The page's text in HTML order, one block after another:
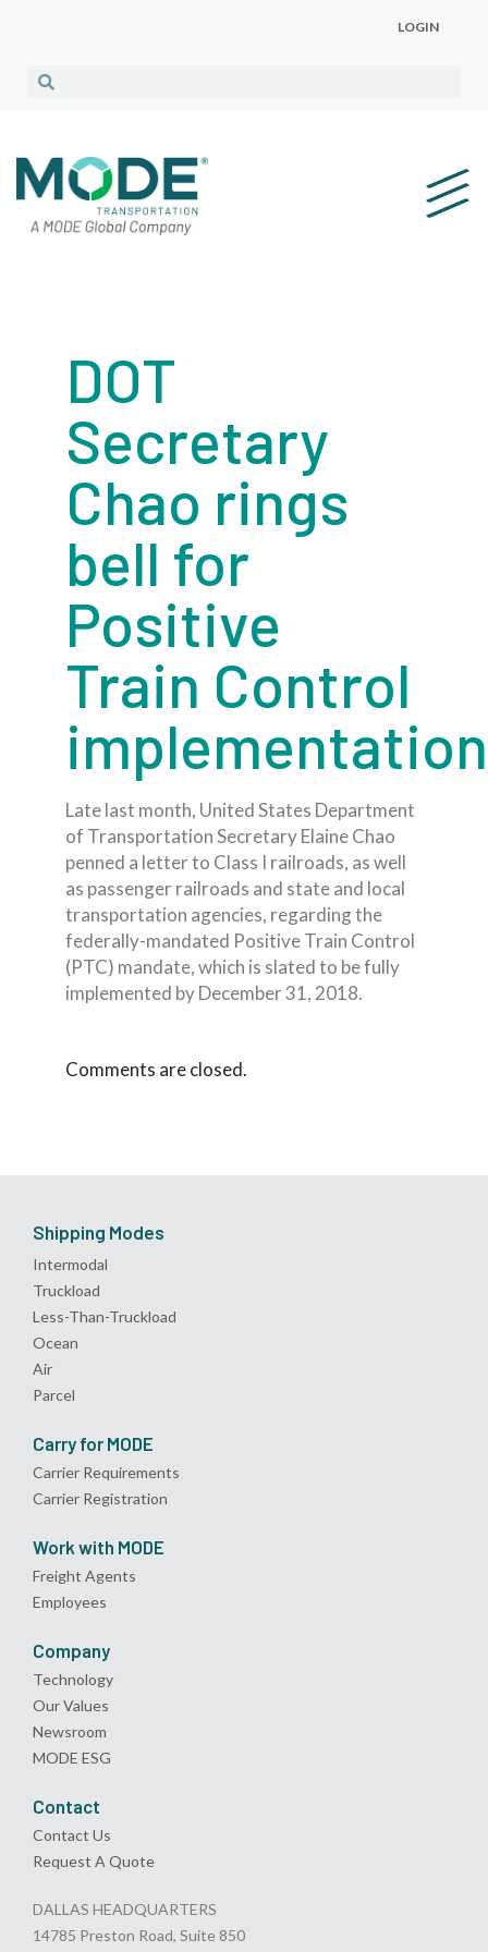
LOGIN
DOT
Secretary
Chao rings
bell for
Positive
Train Control
implementation
Late last month, United States Department
of Transportation Secretary Elaine Chao
penned a letter to Class I railroads, as well
as passenger railroads and state and local
transportation agencies, regarding the
federally-mandated Positive Train Control
(PTC) mandate, which is slated to be fully
implemented by December 31, 2018.
Comments are closed.
Shipping Modes
Intermodal
Truckload
Less-Than-Truckload
Ocean
Air
Parcel
Carry for MODE
Carrier Requirements
Carrier Registration
Work with MODE
Freight Agents
Employees
Company
Technology
Our Values
Newsroom
MODE ESG
Contact
Contact Us
Request A Quote
DALLAS HEADQUARTERS
14785 Preston Road, Suite 850